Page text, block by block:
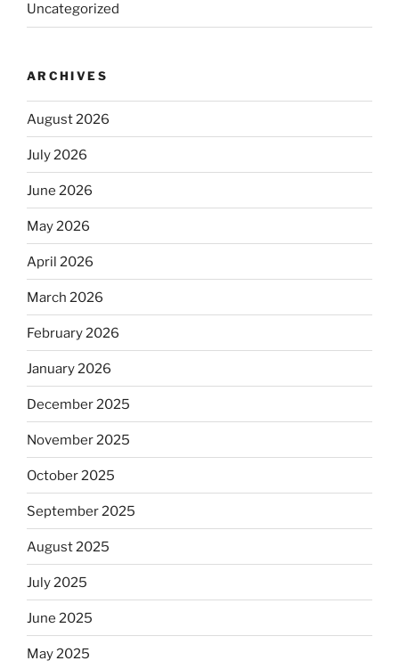
Uncategorized
ARCHIVES
August 2026
July 2026
June 2026
May 2026
April 2026
March 2026
February 2026
January 2026
December 2025
November 2025
October 2025
September 2025
August 2025
July 2025
June 2025
May 2025